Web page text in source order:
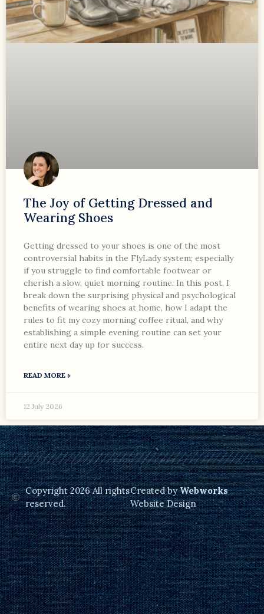
The Joy of Getting Dressed and
Wearing Shoes
Getting dressed to your shoes is one of the most
controversial habits in the FlyLady system; especially
if you struggle to find comfortable footwear or
cherish a slow, quiet morning routine. In this post, I
break down the surprising physical and psychological
benefits of wearing shoes at home, how I adapt the
rules to fit my cozy morning coffee ritual, and why
establishing a simple evening routine can set your
entire next day up for success.
READ MORE »
12 July 2026
Copyright 2026 All rights
reserved.
Created byWebworks
Website Design